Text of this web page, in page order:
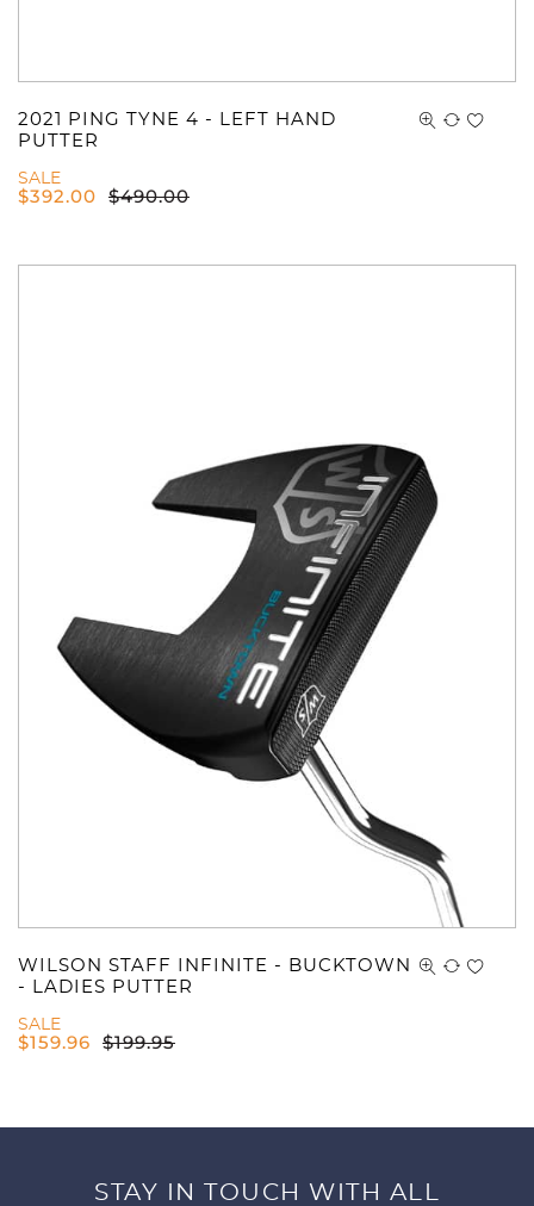
2021 PING TYNE 4 - LEFT HAND
PUTTER
SALE
$392.00 $490.00
WILSON STAFF INFINITE - BUCKTOWN
- LADIES PUTTER
SALE
$159.96 $199.95
STAY IN TOUCH WITH ALL